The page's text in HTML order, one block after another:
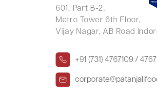
601, Part B-2,
Metro Tower 6th Floor,
Vijay Nagar, AB Road
+91 (731) 4767109 /